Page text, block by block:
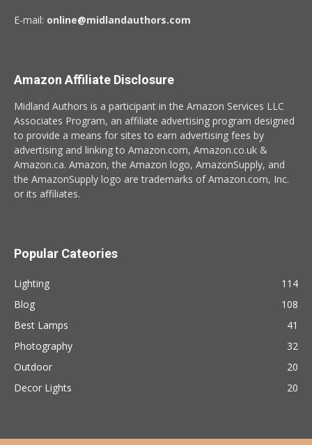
E-mail: online@midlandauthors.com
Amazon Affiliate Disclosure
Midland Authors is a participant in the Amazon Services LLC
Associates Program, an affiliate advertising program designed
to provide a means for sites to earn advertising fees by
advertising and linking to Amazon.com, Amazon.co.uk &
Amazon.ca. Amazon, the Amazon logo, AmazonSupply, and
the AmazonSupply logo are trademarks of Amazon.com, Inc.
or its affiliates.
Popular Cateories
Lighting
114
Blog
108
Best Lamps
41
Photography
32
Outdoor
20
Decor Lights
20